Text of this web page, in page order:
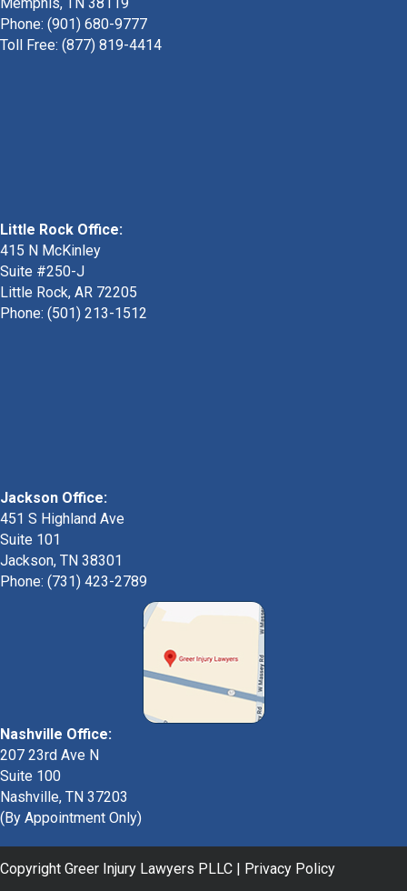
Phone: (901) 680-9777
Toll Free: (877) 819-4414
Little Rock Office:
415 N McKinley
Suite #250-J
Little Rock, AR 72205
Phone: (501) 213-1512
Jackson Office:
451 S Highland Ave
Suite 101
Jackson, TN 38301
Phone: (731) 423-2789
Nashville Office:
207 23rd Ave N
Suite 100
Nashville, TN 37203
(By Appointment Only)
Copyright Greer Injury Lawyers PLLC | Privacy Policy